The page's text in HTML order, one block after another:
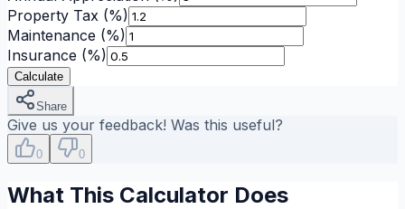
Property Tax (%)
Maintenance (%)
Insurance (%)
Calculate
Share
Give us your feedback! Was this useful?
0 0
What This Calculator Does